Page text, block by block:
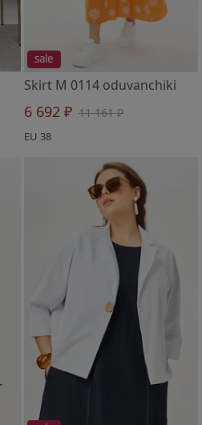
sale
Skirt M 0114 oduvanchiki
6 692 ₽ 11 161 ₽
EU 38